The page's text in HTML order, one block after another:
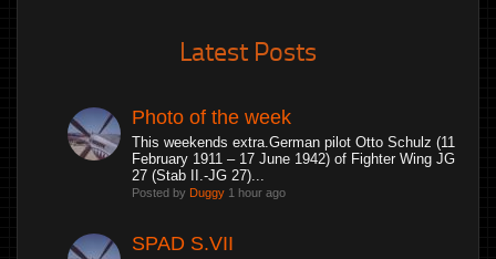
Latest Posts
Photo of the week
This weekends extra.German pilot Otto Schulz (11
February 1911 – 17 June 1942) of Fighter Wing JG
27 (Stab II.-JG 27)...
Posted by Duggy 1 hour ago
SPAD S.VII